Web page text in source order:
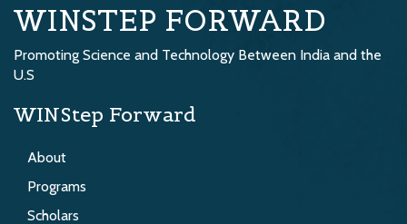
WINSTEP FORWARD
Promoting Science and Technology Between India and the
U.S
WINStep Forward
About
Programs
Scholars